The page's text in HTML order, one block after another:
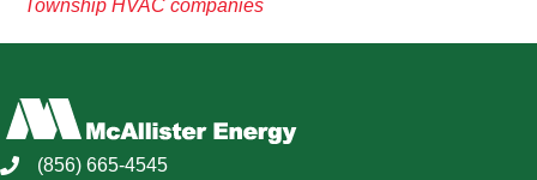
Township HVAC companies
(856) 665-4545